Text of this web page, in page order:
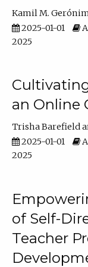
Kamil M.
2025-01-01
2025
an Online
Trisha Barefield
2025-01-01
2025
of Self-
Teacher